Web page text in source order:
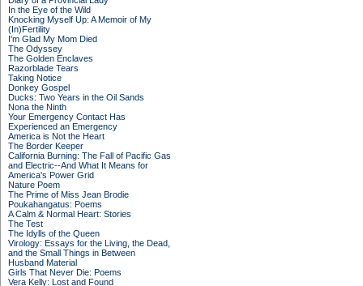
In the Eye of the Wild
Knocking Myself Up: A Memoir of My
(In)Fertility
I'm Glad My Mom Died
The Odyssey
The Golden Enclaves
Razorblade Tears
Taking Notice
Donkey Gospel
Ducks: Two Years in the Oil Sands
Nona the Ninth
Your Emergency Contact Has
Experienced an Emergency
America is Not the Heart
The Border Keeper
California Burning: The Fall of Pacific Gas
and Electric--And What It Means for
America's Power Grid
Nature Poem
The Prime of Miss Jean Brodie
Poukahangatus: Poems
A Calm & Normal Heart: Stories
The Test
The Idylls of the Queen
Virology: Essays for the Living, the Dead,
and the Small Things in Between
Husband Material
Girls That Never Die: Poems
Vera Kelly: Lost and Found